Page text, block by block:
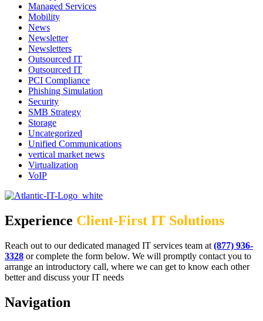
Managed Services
Mobility
News
Newsletter
Newsletters
Outsourced IT
Outsourced IT
PCI Compliance
Phishing Simulation
Security
SMB Strategy
Storage
Uncategorized
Unified Communications
vertical market news
Virtualization
VoIP
Experience Client-First IT Solutions
Reach out to our dedicated managed IT services team at (877) 936-
3328 or complete the form below. We will promptly contact you to
arrange an introductory call, where we can get to know each other
better and discuss your IT needs
Navigation